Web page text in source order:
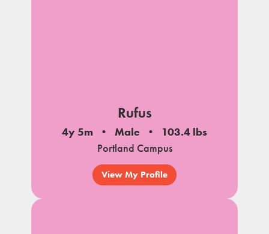
Rufus
4y 5m Male
103.4 lbs
Portland Campus
View My Profile